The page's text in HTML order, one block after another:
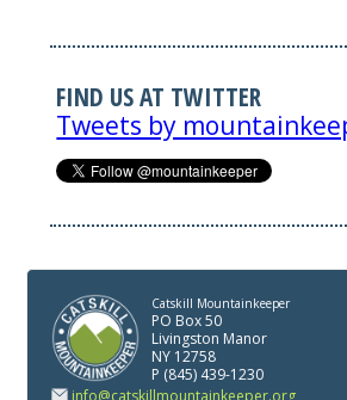
FIND US AT TWITTER
Tweets by
Catskill Mountainkeeper
PO Box 50
Livingston Manor
NY 12758
P (845) 439-1230